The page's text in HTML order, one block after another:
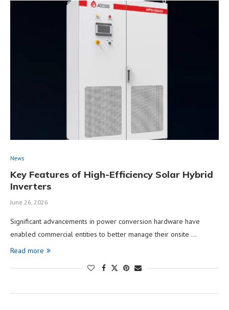
News
Key Features of High-Efficiency Solar Hybrid
Inverters
June 26, 2026
Significant advancements in power conversion hardware have
enabled commercial entities to better manage their onsite …
Read more